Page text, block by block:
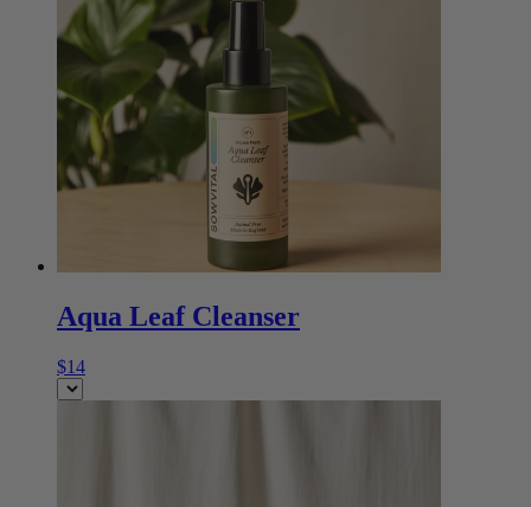
Aqua Leaf Cleanser
$14